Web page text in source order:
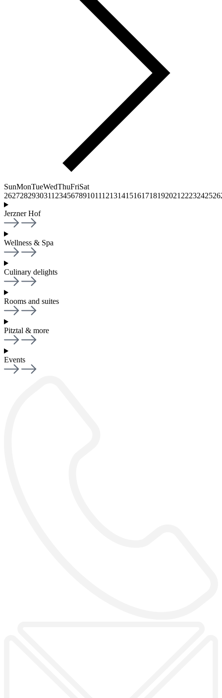
SunMonTueWedThuFriSat
2627282930311 23456789101112131415161718192021 2223242526
Jerzner Hof
Wellness & Spa
Culinary delights
Rooms and suites
Pitztal & more
Events